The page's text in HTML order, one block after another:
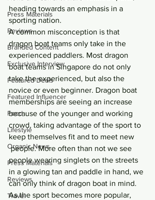
Press Materials
Reviews
Branded Content
Exclusive Interview
Featured Deals
Featured Influencer
Food
Lifestyle
Organic News
Press Materials
Reviews
Travel
heading towards an emphasis in a
sporting nation.
A common misconception is that
dragon boat teams only take in the
experienced paddlers. Most dragon
boat teams in Singapore do not only
take the experienced, but also the
novice or even beginner. Dragon boat
memberships are seeing an increase
because of the younger and working
crowd, taking advantage of the sport to
keep themselves fit and to meet new
people. More often than not we see
people wearing singlets on the streets
in a glowing tan and paddle in hand, we
can only think of dragon boat in mind.
As the sport becomes more popular,